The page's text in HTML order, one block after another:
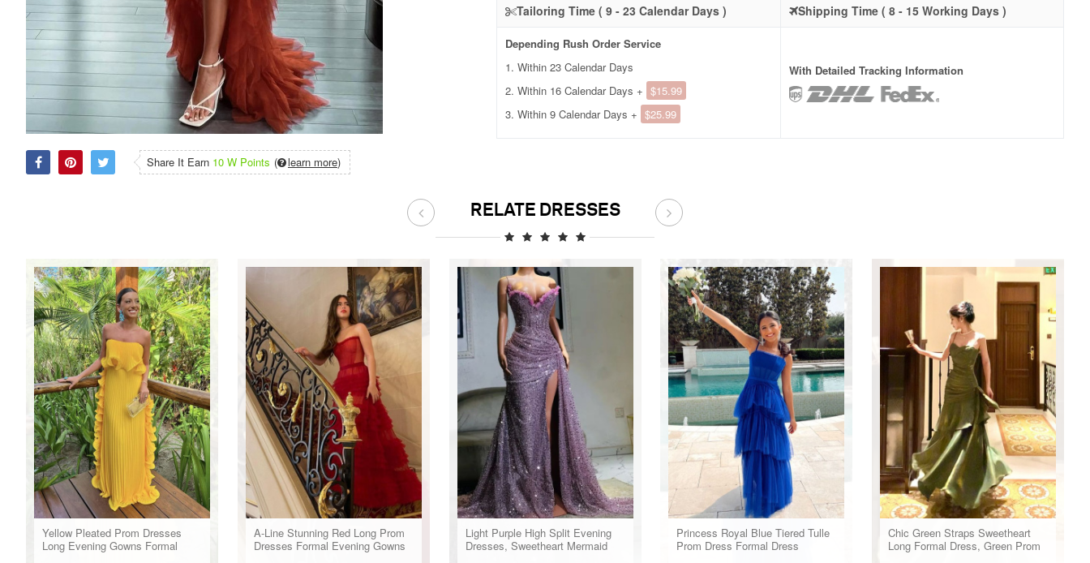
Share It Earn 10 W Points ( learn more)
Tailoring Time ( 9 - 23 Calendar Days ) Shipping Time ( 8 - 15 Working Days )
Depending Rush Order Service
1. Within 23 Calendar Days
2. Within 16 Calendar Days + $15.99
3. Within 9 Calendar Days + $25.99
With Detailed Tracking Information
RELATE DRESSES
Yellow Pleated Prom Dresses
Long Evening Gowns Formal
A-Line Stunning Red Long Prom
Dresses Formal Evening Gowns
Light Purple High Split Evening
Dresses, Sweetheart Mermaid
Princess Royal Blue Tiered Tulle
Prom Dress Formal Dress
Chic Green Straps Sweetheart
Long Formal Dress, Green Prom